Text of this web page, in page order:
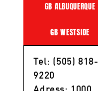
GB ALBUQUERQUE
GB WESTSIDE
Tel: (505) 818-
9220